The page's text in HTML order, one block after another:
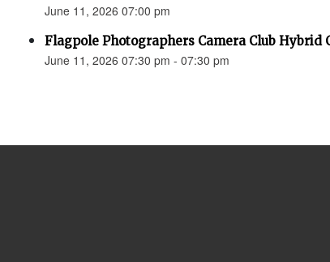
June 11, 2026 07:00 pm
Flagpole Photographers Camera Club Hybrid
June 11, 2026 07:30 pm - 07:30 pm